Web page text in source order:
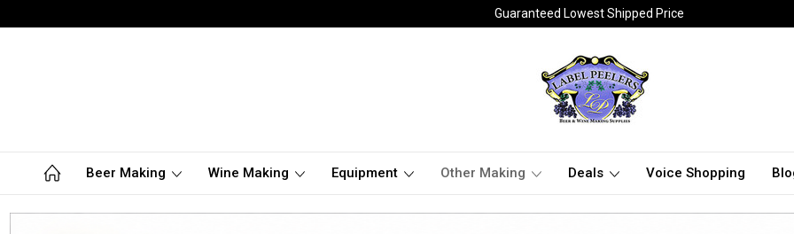
Guaranteed Lowest Shipped Price
Beer Making Wine Making Equipment Other Making Deals Voice Shopping